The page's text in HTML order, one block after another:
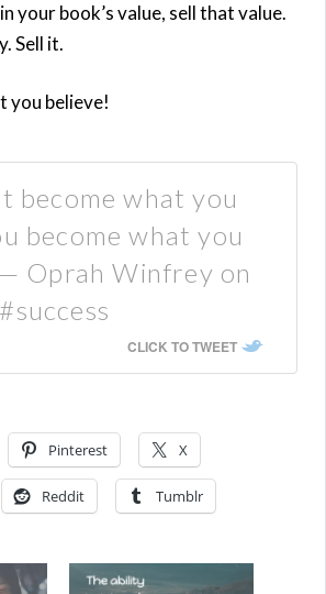
your book’s value, sell that value.
Sell it.
you believe!
become what you
become what you
Oprah Winfrey on
CLICK TO TWEET
Pinterest X
Reddit Tumblr